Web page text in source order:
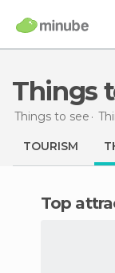
Things
Things to see
TOURISM
Top